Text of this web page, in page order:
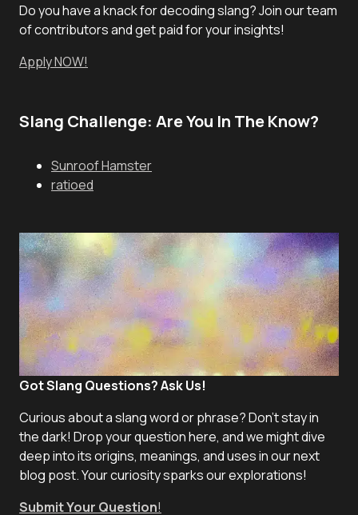
Do you have a knack for decoding slang? Join our team
of contributors and get paid for your insights!
Apply NOW!
Slang Challenge: Are You In The Know?
Sunroof Hamster
ratioed
Got Slang Questions? Ask Us!
Curious about a slang word or phrase? Don't stay in
the dark! Drop your question here, and we might dive
deep into its origins, meanings, and uses in our next
blog post. Your curiosity sparks our explorations!
Submit Your Question!